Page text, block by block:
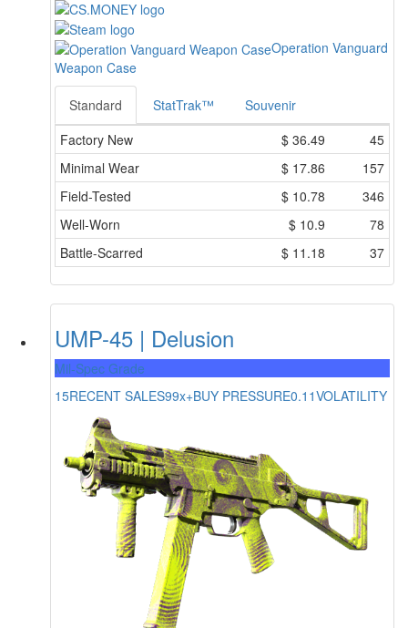
Operation Vanguard
Weapon Case
Standard StatTrak™
Souvenir
Factory New
$ 36.49
45
Minimal Wear
$ 17.86
157
Field-Tested
$ 10.78
346
Well-Worn
$ 10.9
78
Battle-Scarred
$ 11.18 37
UMP-45 | Delusion
Mil-Spec Grade
15RECENT SALES99x+BUY PRESSURE0.11VOLATILITY